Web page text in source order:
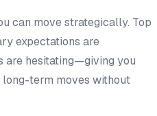
can move strategically. Top
expectations are
are hesitating—giving you
term moves without